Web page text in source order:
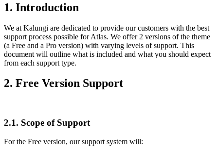
1. Introduction
We at Kalungi are dedicated to provide our customers with the best
support process possible for Atlas. We offer 2 versions of the theme
(a Free and a Pro version) with varying levels of support. This
document will outline what is included and what you should expect
from each support type.
2. Free Version Support
2.1. Scope of Support
For the Free version, our support system will: